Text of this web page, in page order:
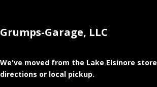
Grumps-Garage, LLC
We've moved from the Lake Elsinore store
directions or local pickup.